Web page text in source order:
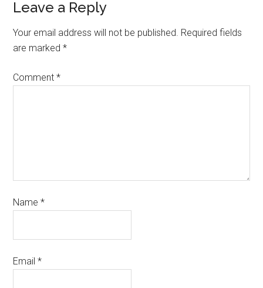
Leave a Reply
Your email address will not be published. Required fields
are marked*
Comment*
Name*
Email*